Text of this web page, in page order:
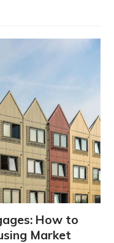
How to
Market